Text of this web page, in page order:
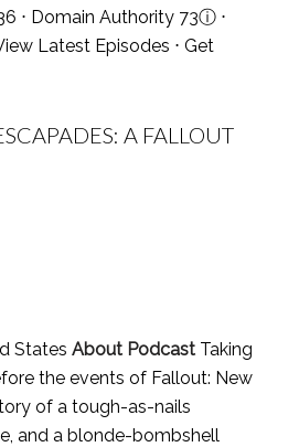
⋅ Domain Authority 73ⓘ⋅
Latest Episodes ⋅ Get
A FALLOUT
States About PodcastTaking
the events of Fallout: New
of a tough-as-nails
and a blonde-bombshell